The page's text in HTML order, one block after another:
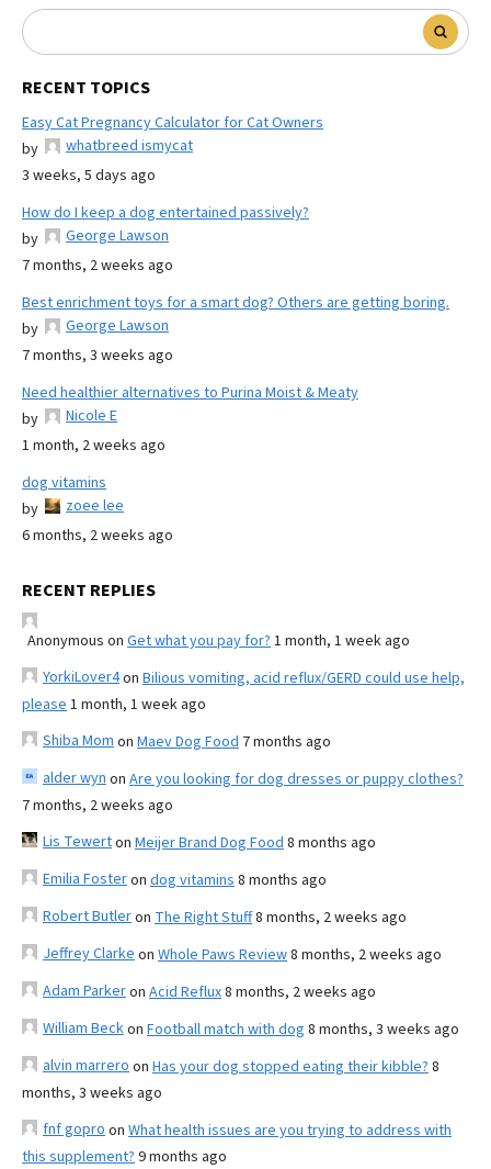
RECENT TOPICS
Easy Cat Pregnancy Calculator for Cat Owners
by
whatbreed ismycat
3 weeks, 5 days ago
How do I keep a dog entertained passively?
by
George Lawson
7 months, 2 weeks ago
Best enrichment toys for a smart dog? Others are getting boring.
by
George Lawson
7 months, 3 weeks ago
Need healthier alternatives to Purina Moist & Meaty
by
Nicole E
1 month, 2 weeks ago
dog vitamins
by
zoee lee
6 months, 2 weeks ago
RECENT REPLIES
Anonymous on Get what you pay for? 1 month, 1 week ago
YorkiLover4on Bilious vomiting, acid reflux/GERD could use help,
please 1 month, 1 week ago
Shiba Mom on Maev Dog Food 7 months ago
alder wyn on Are you looking for dog dresses or puppy clothes?
7 months, 2 weeks ago
Lis Tewerton Meijer Brand Dog Food 8 months ago
Emilia Fosteron dog vitamins 8 months ago
Robert Butleron The Right Stuff8 months, 2 weeks ago
Jeffrey Clarke on Whole Paws Review8 months, 2 weeks ago
Adam Parkeron Acid Reflux8 months, 2 weeks ago
William Beckon Football match with dog 8 months, 3 weeks ago
alvin marrero on Has your dog stopped eating their kibble? 8
months, 3 weeks ago
fnf gopro on What health issues are you trying to address with
this supplement? 9 months ago